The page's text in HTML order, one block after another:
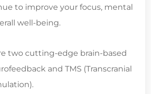
to improve your focus, mental
well-being.
two cutting-edge brain-based
and TMS (Transcranial